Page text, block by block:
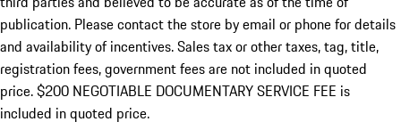
publication. Please contact the store by email or phone for details
and availability of incentives.Sales tax or other taxes, tag, title,
registration fees, government fees are not included in quoted
price. $200 NEGOTIABLE DOCUMENTARY SERVICE FEE is
included in quoted price.